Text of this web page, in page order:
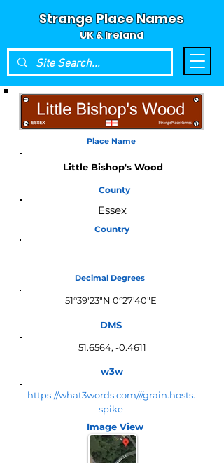
Strange Place Names
UK & Ireland
Place Name
Little Bishop's Wood
County
Essex
Country
Decimal Degrees
51°39'23"N 0°27'40"E
DMS
51.6564, -0.4611
w3w
https://what3words.com///grain.hosts.
spike
Image View